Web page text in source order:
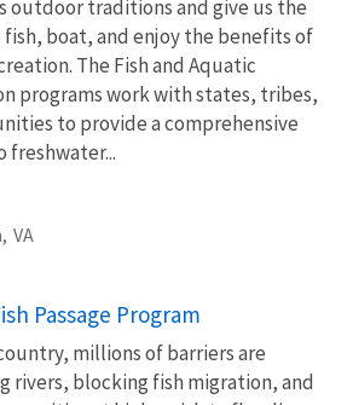
outdoor traditions and give us the
boat, and enjoy the benefits of
The Fish and Aquatic
programs work with states, tribes,
to provide a comprehensive
freshwater...
VA
Passage Program
millions of barriers are
rivers, blocking fish migration, and